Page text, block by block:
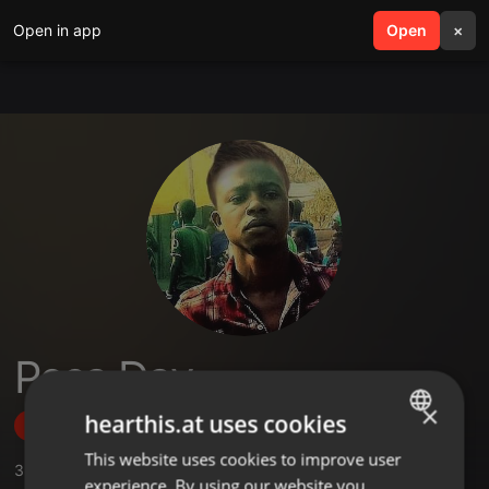
Open in app Open ×
search menu
Pesa Day
Follow
3
ENGLISH
×
hearthis.at uses cookies
This website uses cookies to improve user